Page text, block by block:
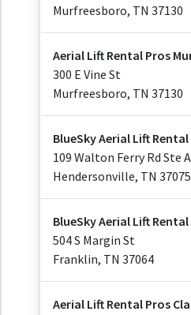
Murfreesboro, TN 37130
Aerial Lift Rental Pros
300 E Vine St
Murfreesboro, TN 37130
BlueSky Aerial Lift
109 Walton Ferry Rd Ste A
Hendersonville, TN 37075
BlueSky Aerial Lift
504 S Margin St
Franklin, TN 37064
Aerial Lift Rental Pros